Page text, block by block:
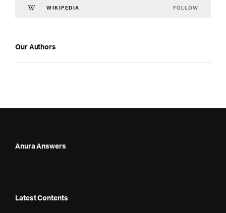
WIKIPEDIA FOLLOW
Our Authors
Anura Answers
Latest Contents